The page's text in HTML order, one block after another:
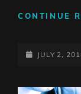
CONTINUE
POSTED-
JULY 2,